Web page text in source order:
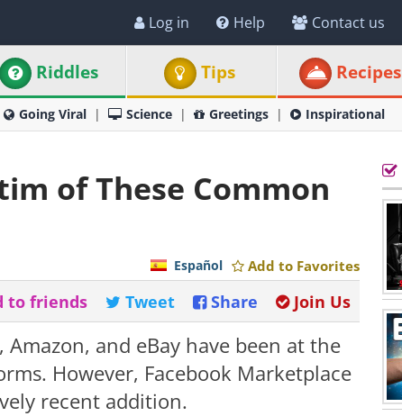
Log in Help Contact us
Riddles Tips Recipes
Going Viral Science Greetings Inspirational
of These Common
Add to Favorites
Español
Join Us
Share
Tweet
to friends
and eBay have been at the
However, Facebook Marketplace
recent addition.